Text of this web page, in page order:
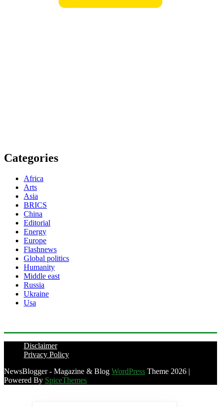
Categories
Africa
Arts
Asia
BRICS
China
Editorial
Energy
Europe
Flashnews
Global politics
Humanity
Middle east
Russia
Ukraine
Usa
Disclaimer
Privacy Policy
NewsBlogger - Magazine & Blog WordPress Theme 2026 |
Powered By SpiceThemes